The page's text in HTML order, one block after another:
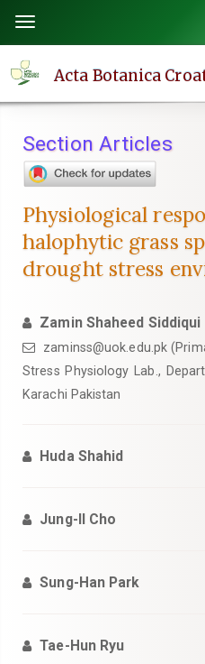
page
content
Navigation
Main
Sidebar
Toggle
navigation
Acta Botanica
Section Articles
Physiological
halophytic grass
drought stress
Zamin Shaheed Siddiqui
zaminss@uok.edu.pk
Stress Physiology Lab.,
Karachi Pakistan
Huda Shahid
Jung-Il Cho
Sung-Han Park
Tae-Hun Ryu